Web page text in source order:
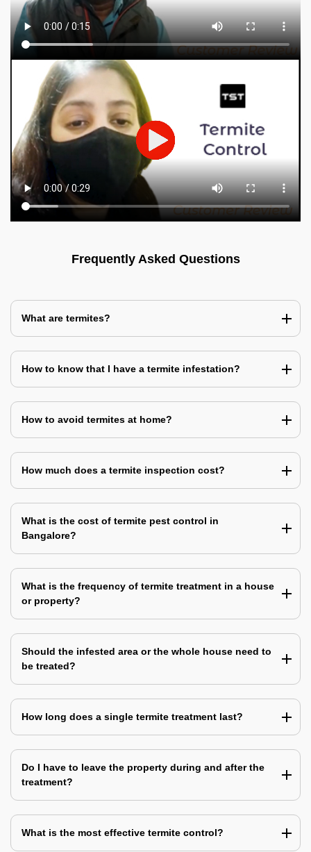
Frequently Asked Questions
What are termites?
How to know that I have a termite infestation?
How to avoid termites at home?
How much does a termite inspection cost?
What is the cost of termite pest control in
Bangalore?
What is the frequency of termite treatment in a house
or property?
Should the infested area or the whole house need to
be treated?
How long does a single termite treatment last?
Do I have to leave the property during and after the
treatment?
What is the most effective termite control?